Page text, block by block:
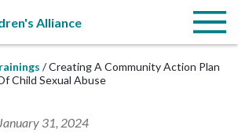
Menu
Creating A Community Action Plan
Child Sexual Abuse
January 31, 2024